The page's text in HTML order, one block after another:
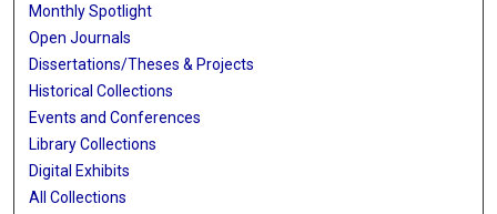
Monthly Spotlight
Open Journals
Dissertations/Theses & Projects
Historical Collections
Events and Conferences
Library Collections
Digital Exhibits
All Collections